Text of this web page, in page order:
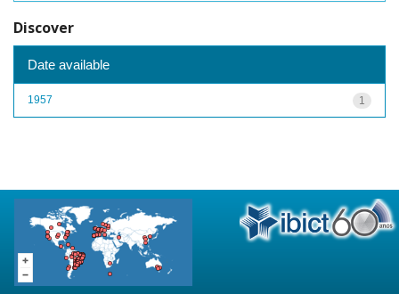
Discover
Date available
1
1957